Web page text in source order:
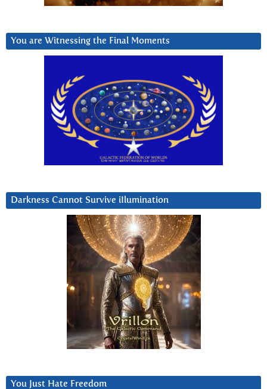
You are Witnessing the Final Moments
Darkness Cannot Survive iIlumination
You Just Hate Freedom